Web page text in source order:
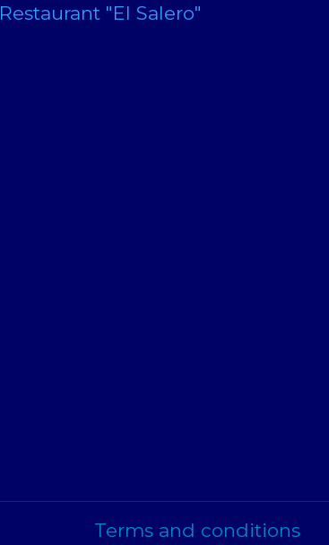
Restaurant "El Salero"
Terms and conditions